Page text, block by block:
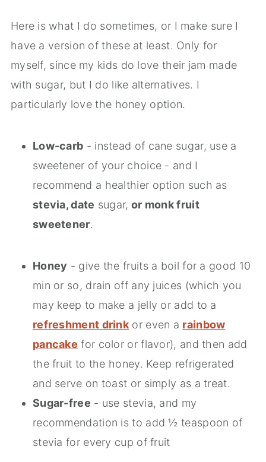
Here is what I do sometimes, or I make sure I
have a version of these at least. Only for
myself, since my kids do love their jam made
with sugar, but I do like alternatives. I
particularly love the honey option.
Low-carb - instead of cane sugar, use a
sweetener of your choice - and I
recommend a healthier option such as
stevia, date sugar, or monk fruit
sweetener.
Honey - give the fruits a boil for a good 10
min or so, drain off any juices (which you
may keep to make a jelly or add to a
refreshment drink or even a rainbow
pancake for color or flavor), and then add
the fruit to the honey. Keep refrigerated
and serve on toast or simply as a treat.
Sugar-free - use stevia, and my
recommendation is to add ½ teaspoon of
stevia for every cup of fruit